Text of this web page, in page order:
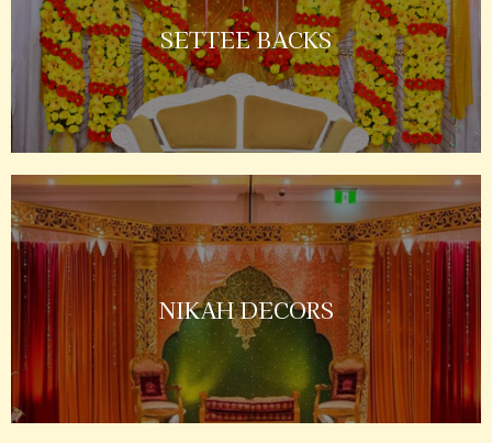
SETTEE BACKS
NIKAH DECORS